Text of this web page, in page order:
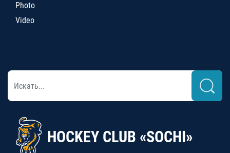
Photo
Video
HOCKEY CLUB «SOCHI»